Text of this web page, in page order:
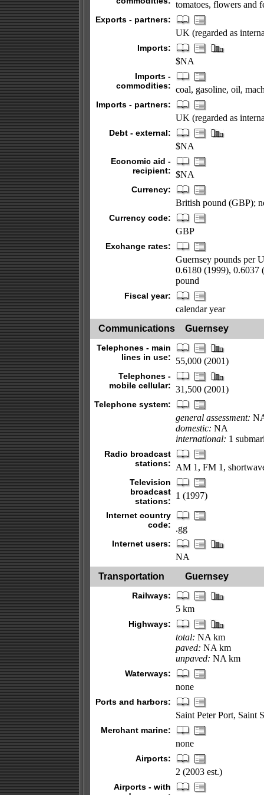
tomatoes, flowers and
Exports - partners:
UK (regarded as
Imports:
$NA
Imports -
commodities: coal, gasoline, oil,
Imports - partners:
UK (regarded as
Debt - external:
$NA
Economic aid -
recipient: $NA
Currency:
British pound (GBP);
Currency code:
GBP
Exchange rates:
Guernsey pounds per
0.6180 (1999), 0.6037
pound
Fiscal year:
calendar year
Communications
Guernsey
Telephones - main
lines in use:
55,000 (2001)
Telephones -
mobile cellular: 31,500 (2001)
Telephone system:
general assessment:
domestic: NA
international: 1
Radio broadcast
stations:
AM 1, FM 1,
Television
broadcast
stations:
1 (1997)
Internet country
code:
.gg
Internet users:
NA
Transportation
Guernsey
Railways:
5 km
Highways:
total: NA km
paved: NA km
unpaved: NA km
Waterways:
none
Ports and harbors:
Saint Peter Port, Saint
Merchant marine:
none
Airports:
2 (2003 est.)
Airports - with